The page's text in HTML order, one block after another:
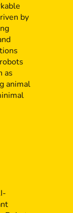
by
as
animal